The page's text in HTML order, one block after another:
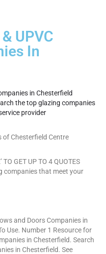
UPVC
In
in Chesterfield
the top glazing companies
provider
of Chesterfield Centre
TO GET UP TO 4 QUOTES
companies that meet your
and Doors Companies in
Use. Number 1 Resource for
in Chesterfield. Search
in Chesterfield. See